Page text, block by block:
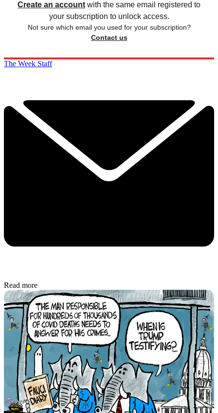
Create an account with the same email registered to
your subscription to unlock access.
Not sure which email you used for your subscription?
Contact us
The Week Staff
Read more